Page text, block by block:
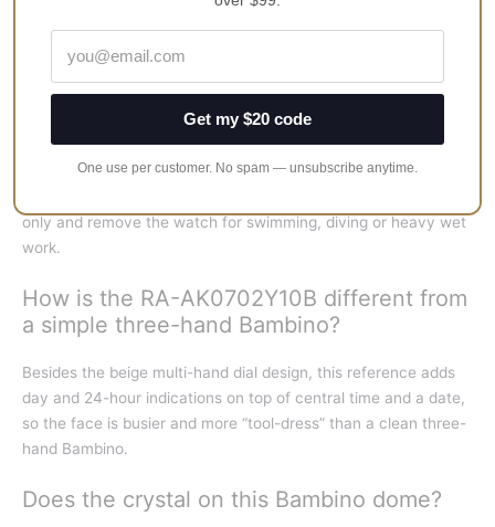
Bambino footprint.
Is the RA-AK0702Y10B a good everyday
Yes for office, travel and smart-casual wear. The multi-hand
only and remove the watch for swimming, diving or heavy wet
work.
How is the RA-AK0702Y10B different from
a simple three-hand Bambino?
Besides the beige multi-hand dial design, this reference adds
day and 24-hour indications on top of central time and a date,
so the face is busier and more “tool-dress” than a clean three-
hand Bambino.
Does the crystal on this Bambino dome?
Get my $20 code
One use per customer. No spam — unsubscribe anytime.